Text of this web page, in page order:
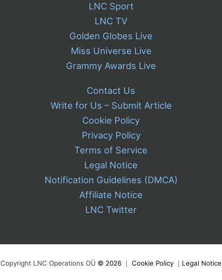
LNC Sport
LNC TV
Golden Globes Live
Miss Universe Live
Grammy Awards Live
Contact Us
Write for Us – Submit Article
Cookie Policy
Privacy Policy
Terms of Service
Legal Notice
Notification Guidelines (DMCA)
Affiliate Notice
LNC Twitter
Copyright LNC Operations OÜ © 2026 ｜ Cookie Policy ｜ Legal Notice